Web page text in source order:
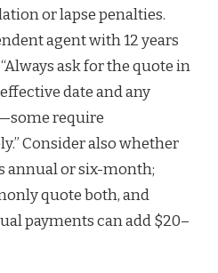
or lapse penalties.
agent with 12 years
ask for the quote in
date and any
require
Consider also whether
annual or six-month;
quote both, and
payments can add $20–